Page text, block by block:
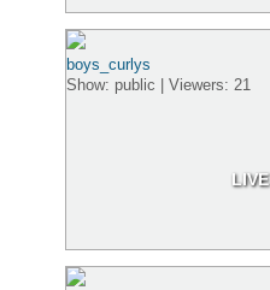
LIVE
boys_curlys
Show: public | Viewers: 21